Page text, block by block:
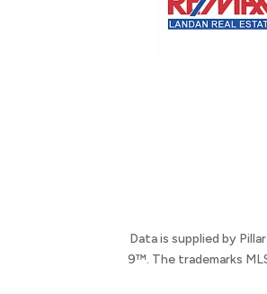
Data is supplied by
9™. The trademarks